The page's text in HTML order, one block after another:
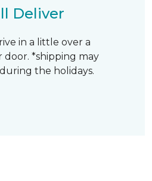
Deliver
in a little over a
*shipping may
the holidays.